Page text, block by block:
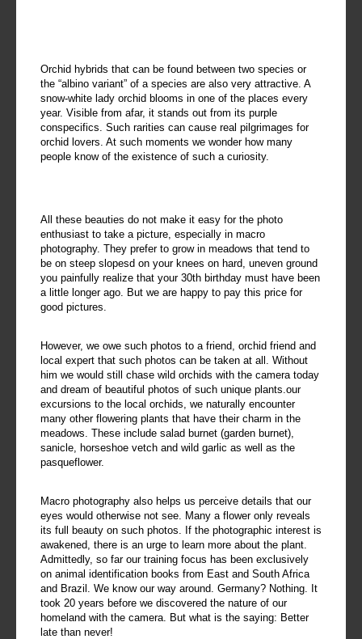
Orchid hybrids that can be found between two species or
the “albino variant” of a species are also very attractive. A
snow-white lady orchid blooms in one of the places every
year. Visible from afar, it stands out from its purple
conspecifics. Such rarities can cause real pilgrimages for
orchid lovers. At such moments we wonder how many
people know of the existence of such a curiosity.
All these beauties do not make it easy for the photo
enthusiast to take a picture, especially in macro
photography. They prefer to grow in meadows that tend to
be on steep slopesd on your knees on hard, uneven ground
you painfully realize that your 30th birthday must have been
a little longer ago. But we are happy to pay this price for
good pictures.
However, we owe such photos to a friend, orchid friend and
local expert that such photos can be taken at all. Without
him we would still chase wild orchids with the camera today
and dream of beautiful photos of such unique plants.our
excursions to the local orchids, we naturally encounter
many other flowering plants that have their charm in the
meadows. These include salad burnet (garden burnet),
sanicle, horseshoe vetch and wild garlic as well as the
pasqueflower.
Macro photography also helps us perceive details that our
eyes would otherwise not see. Many a flower only reveals
its full beauty on such photos. If the photographic interest is
awakened, there is an urge to learn more about the plant.
Admittedly, so far our training focus has been exclusively
on animal identification books from East and South Africa
and Brazil. We know our way around. Germany? Nothing. It
took 20 years before we discovered the nature of our
homeland with the camera. But what is the saying: Better
late than never!